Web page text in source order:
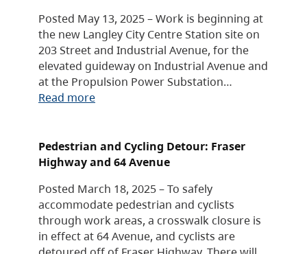
Posted May 13, 2025 – Work is beginning at
the new Langley City Centre Station site on
203 Street and Industrial Avenue, for the
elevated guideway on Industrial Avenue and
at the Propulsion Power Substation…
Read more
Pedestrian and Cycling Detour: Fraser
Highway and 64 Avenue
Posted March 18, 2025 – To safely
accommodate pedestrian and cyclists
through work areas, a crosswalk closure is
in effect at 64 Avenue, and cyclists are